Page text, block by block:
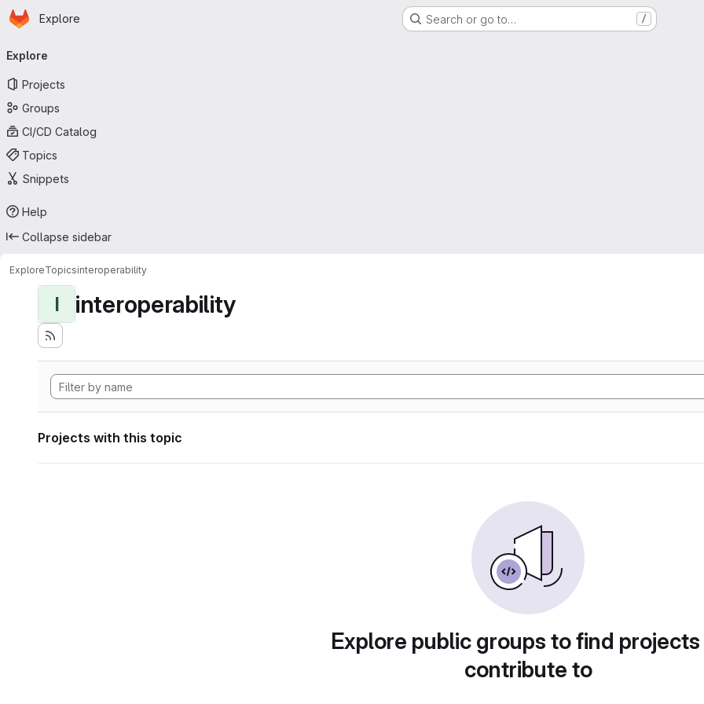
Skip to main content
Homepage
Explore Search or go to… /
navigation
Explore
Projects
Groups
CI/CD Catalog
Topics
Snippets
Help
Collapse sidebar
ExploreTopicsinteroperability
I interoperability
Projects with this topic
Explore public groups to find
contribute to